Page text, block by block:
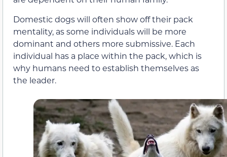
Domestic dogs will often show off their pack
mentality, as some individuals will be more
dominant and others more submissive. Each
individual has a place within the pack, which is
why humans need to establish themselves as
the leader.